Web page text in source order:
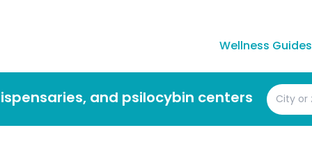
Wellness Guides
and psilocybin centers